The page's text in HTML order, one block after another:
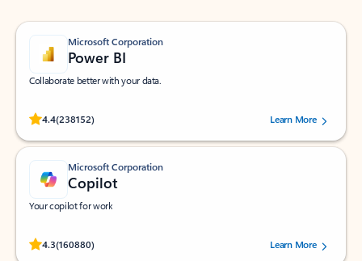
Microsoft Corporation
Power BI
Collaborate better with your data.
4.4(238152)
Rated (#=ratingAverage#) stars out of 5 stars, by 238152 users.Learn More
Microsoft Corporation
Copilot
Your copilot for work
4.3(160880)
Rated (#=ratingAverage#) stars out of 5 stars, by 160880 users.Learn More